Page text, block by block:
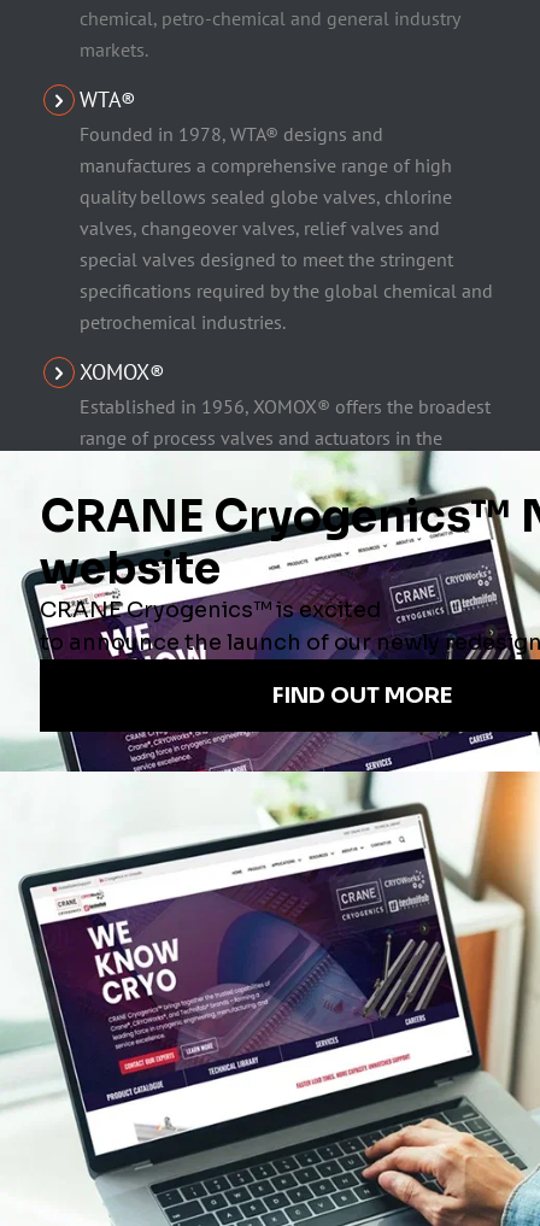
chemical, petro-chemical and general industry
markets.
WTA®
Founded in 1978, WTA® designs and
manufactures a comprehensive range of high
quality bellows sealed globe valves, chlorine
valves, changeover valves, relief valves and
special valves designed to meet the stringent
specifications required by the global chemical and
petrochemical industries.
XOMOX®
Established in 1956, XOMOX® offers the broadest
range of process valves and actuators in the
industry, including quarter-turn sleeved plug
valves, ball valves, high performance butterfly
valves and lined plug and ball valves. Xomox®
products are intended for corrosive and toxic
chemical processing applications and feature
superior fugitive emissions control.
EXECUTIVE OFFICES
4526 Research Forest Drive, Suite 400
The Woodlands, TX
77381 USA
QUICK LINKS
INDUSTRY LINKS
CERTIFICATES
CRANE CHEMPHARMA & ENERGY LOGOS
CRANE IN THE MEDIA
OVERVIEW BROCHURES